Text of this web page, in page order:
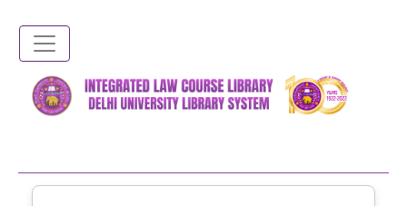
Skip
main
content